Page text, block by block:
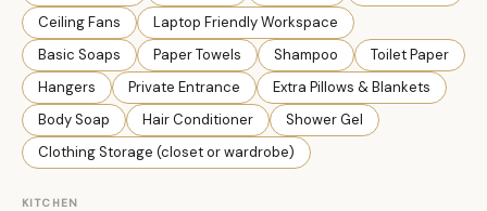
Ceiling Fans
Laptop Friendly Workspace
Basic Soaps
Paper Towels Shampoo
Toilet Paper
Hangers
Private Entrance
Extra Pillows & Blankets
Body Soap
Hair Conditioner
Shower Gel
Clothing Storage (closet or wardrobe)
KITCHEN